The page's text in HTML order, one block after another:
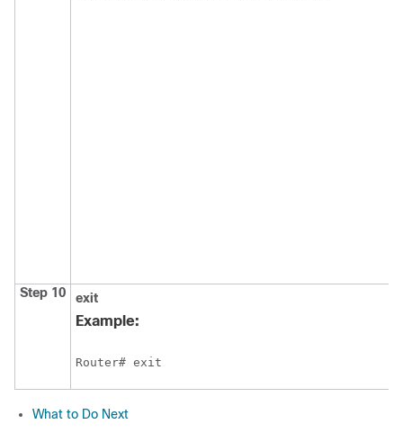
Step 10 exit
Example:
Router# exit
What to Do Next